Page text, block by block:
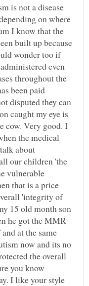
is not a disease
on where
I know that the
built up because
wonder too if
even
throughout the
been paid
disputed they can
caught my eye is
cow. Very good. I
the medical
about
our children 'the
vulnerable
that is a price
'integrity of
15 old month son
he got the MMR
at the same
now and its no
the overall
you know
I like your style